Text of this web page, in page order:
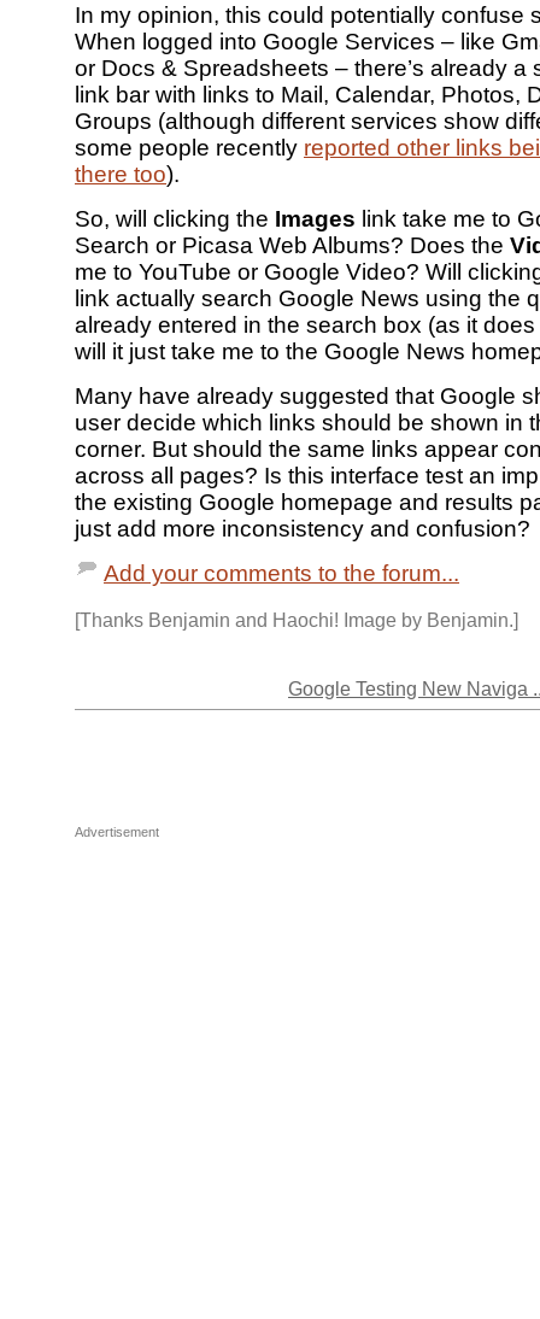
In my opinion, this could potentially confuse
When logged into Google Services – like
or Docs & Spreadsheets – there’s already a
link bar with links to Mail, Calendar, Photos,
Groups (although different services show
some people recently reported other links
there too).
So, will clicking the Images link take me to
Search or Picasa Web Albums? Does the
me to YouTube or Google Video? Will
link actually search Google News using the
already entered in the search box (as it
will it just take me to the Google News
Many have already suggested that Google
user decide which links should be shown in
corner. But should the same links appear
across all pages? Is this interface test an
the existing Google homepage and results
just add more inconsistency and confusion?
Add your comments to the forum...
[Thanks Benjamin and Haochi! Image by Benjamin.]
Google Testing New Naviga
Advertisement